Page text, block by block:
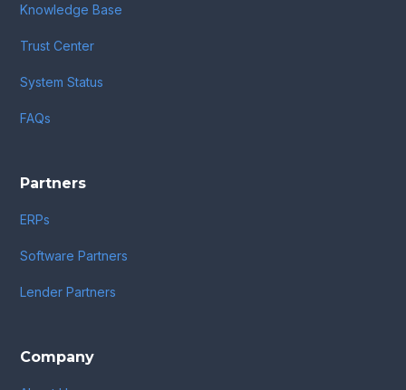
Knowledge Base
Trust Center
System Status
FAQs
Partners
ERPs
Software Partners
Lender Partners
Company